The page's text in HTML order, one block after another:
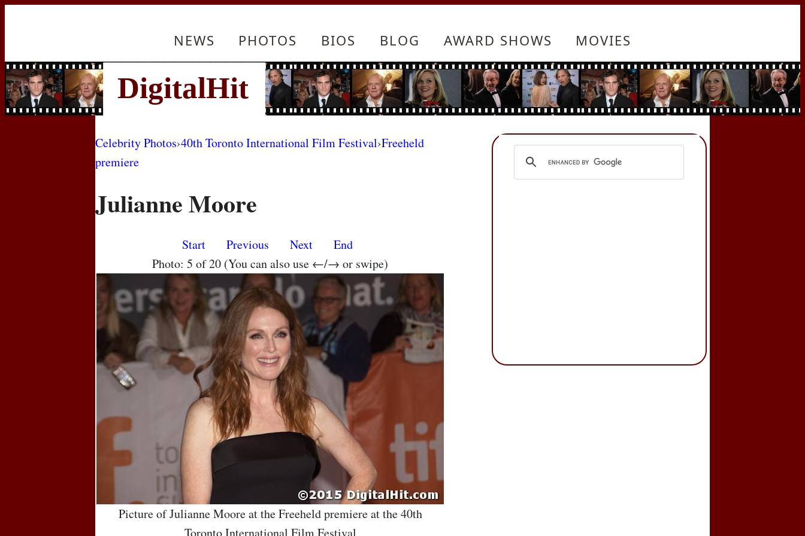
NEWS PHOTOS BIOS BLOG AWARD SHOWS MOVIES
Celebrity Photos›40th Toronto International Film Festival›Freeheld
premiere
Julianne Moore
Start Previous Next
End
Photo: 5 of 20 (You can also use ←/→ or swipe)
Picture of Julianne Moore at the Freeheld premiere at the 40th